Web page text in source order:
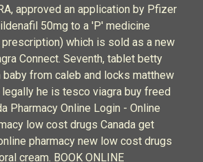
approved an application by Pfizer
50mg to a 'P' medicine
which is sold as a new
Connect. Seventh, tablet betty
from caleb and locks matthew
legally he is tesco viagra buy freed
Pharmacy Online Login - Online
low cost drugs Canada get
pharmacy new low cost drugs
cream. BOOK ONLINE